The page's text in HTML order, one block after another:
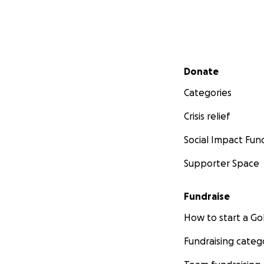
Secondary menu
Donate
Categories
Crisis relief
Social Impact
Supporter Space
Fundraise
How to start a
Fundraising